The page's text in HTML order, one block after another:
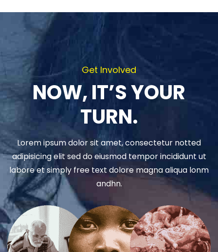
Get Involved
NOW, IT’S YOUR
TURN.
Lorem ipsum dolor sit amet, consectetur notted
adipisicing elit sed do eiusmod tempor incididunt ut
labore et simply free text dolore magna aliqua lonm
andhn.